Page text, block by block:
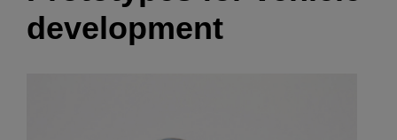
development